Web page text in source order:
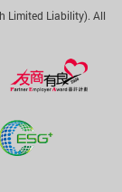
Limited Liability). All